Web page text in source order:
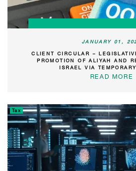
JANUARY 01,
CLIENT CIRCULAR –
PROMOTION OF ALIYAH AND
ISRAEL VIA
READ MORE
Tax